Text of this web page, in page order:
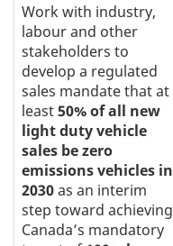
Work with industry,
labour and other
stakeholders to
develop a regulated
sales mandate that at
least50% of all new
light duty vehicle
sales be zero
emissions vehicles in
2030as an interim
step toward achieving
Canada’s mandatory